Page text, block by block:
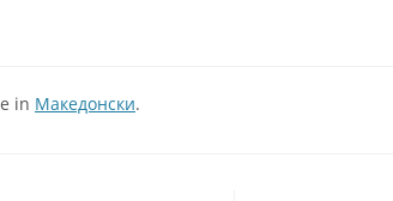
in Македонски.